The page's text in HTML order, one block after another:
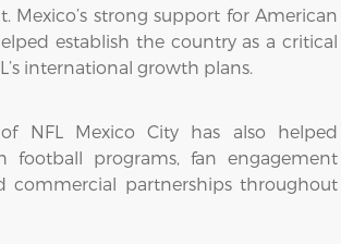
Mexico’s strong support for American
establish the country as a critical
international growth plans.
of NFL Mexico City has also helped
football programs, fan engagement
commercial partnerships throughout